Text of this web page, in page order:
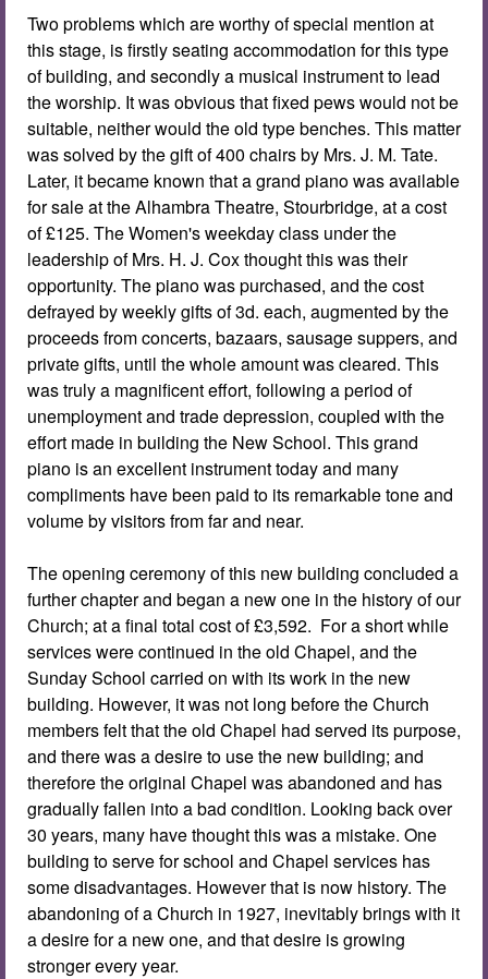
Two problems which are worthy of special mention at
this stage, is firstly seating accommodation for this type
of building, and secondly a musical instrument to lead
the worship. It was obvious that fixed pews would not be
suitable, neither would the old type benches. This matter
was solved by the gift of 400 chairs by Mrs. J. M. Tate.
Later, it became known that a grand piano was available
for sale at the Alhambra Theatre, Stourbridge, at a cost
of £125. The Women's weekday class under the
leadership of Mrs. H. J. Cox thought this was their
opportunity. The piano was purchased, and the cost
defrayed by weekly gifts of 3d. each, augmented by the
proceeds from concerts, bazaars, sausage suppers, and
private gifts, until the whole amount was cleared. This
was truly a magnificent effort, following a period of
unemployment and trade depression, coupled with the
effort made in building the New School. This grand
piano is an excellent instrument today and many
compliments have been paid to its remarkable tone and
volume by visitors from far and near.
The opening ceremony of this new building concluded a
further chapter and began a new one in the history of our
Church; at a final total cost of £3,592. For a short while
services were continued in the old Chapel, and the
Sunday School carried on with its work in the new
building. However, it was not long before the Church
members felt that the old Chapel had served its purpose,
and there was a desire to use the new building; and
therefore the original Chapel was abandoned and has
gradually fallen into a bad condition. Looking back over
30 years, many have thought this was a mistake. One
building to serve for school and Chapel services has
some disadvantages. However that is now history. The
abandoning of a Church in 1927, inevitably brings with it
a desire for a new one, and that desire is growing
stronger every year.